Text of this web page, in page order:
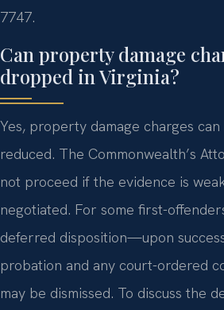
7747.
Can property damage
dropped in Virginia?
Yes, property damage charges
reduced. The Commonwealth’s
not proceed if the evidence is
negotiated. For some first-
deferred disposition—upon
probation and any court-ordered
may be dismissed. To discuss the